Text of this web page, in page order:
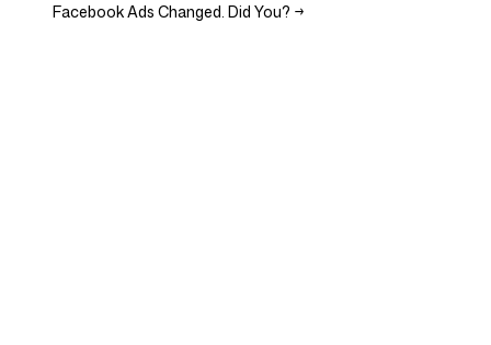
Facebook Ads Changed. Did You? →